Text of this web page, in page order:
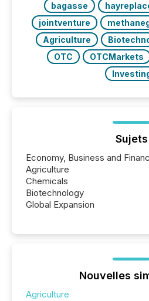
bagasse
jointventure
Agriculture
OTC
OTCMarkets
Sujets
Economy, Business and
Agriculture
Chemicals
Biotechnology
Global Expansion
Nouvelles
Agriculture